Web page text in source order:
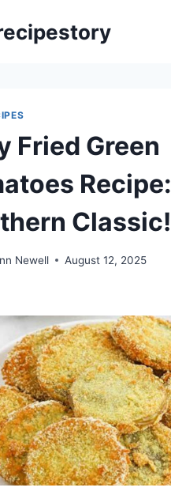
Fried Green
Recipe:
Classic!
Newell August 12, 2025